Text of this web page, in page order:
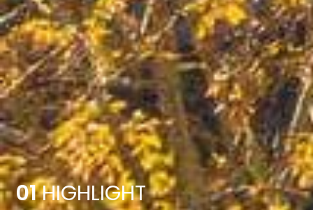
01HIGHLIGHT